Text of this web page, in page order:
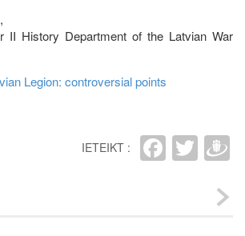
II History Department of the Latvian War
Legion: controversial points
IETEIKT :